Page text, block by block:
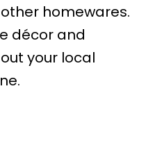
homewares.
décor and
your local